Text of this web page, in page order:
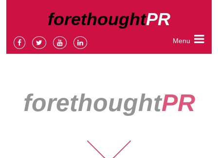
forethoughtPR
Menu
forethoughtPR